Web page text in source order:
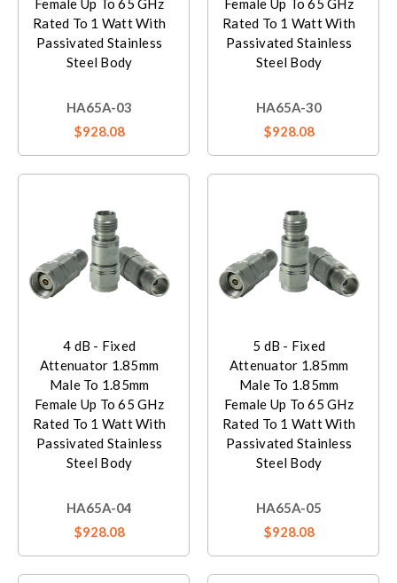
Female Up To 65 GHz
Rated To 1 Watt With
Passivated Stainless
Steel Body
HA65A-03
$928.08
Female Up To 65 GHz
Rated To 1 Watt With
Passivated Stainless
Steel Body
HA65A-30
$928.08
4 dB - Fixed
Attenuator 1.85mm
Male To 1.85mm
Female Up To 65 GHz
Rated To 1 Watt With
Passivated Stainless
Steel Body
HA65A-04
$928.08
5 dB - Fixed
Attenuator 1.85mm
Male To 1.85mm
Female Up To 65 GHz
Rated To 1 Watt With
Passivated Stainless
Steel Body
HA65A-05
$928.08